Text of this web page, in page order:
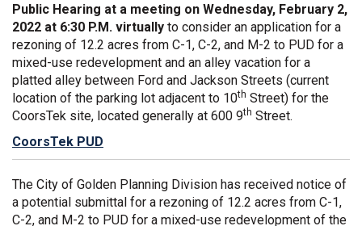
Public Hearing at a meeting on Wednesday, February 2,
2022 at 6:30 P.M. virtually to consider an application for a
rezoning of 12.2 acres from C-1, C-2, and M-2 to PUD for a
mixed-use redevelopment and an alley vacation for a
platted alley between Ford and Jackson Streets (current
location of the parking lot adjacent to 10th Street) for the
CoorsTek site, located generally at 600 9th Street.
CoorsTek PUD
The City of Golden Planning Division has received notice of
a potential submittal for a rezoning of 12.2 acres from C-1,
C-2, and M-2 to PUD for a mixed-use redevelopment of the